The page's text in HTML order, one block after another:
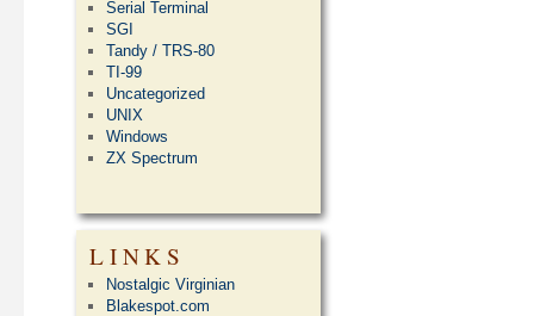
Serial Terminal
SGI
Tandy / TRS-80
TI-99
Uncategorized
UNIX
Windows
ZX Spectrum
LINKS
Nostalgic Virginian
Blakespot.com